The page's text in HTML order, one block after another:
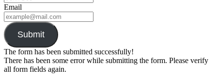
Email
Submit
The form has been submitted successfully!
There has been some error while submitting the form. Please verify
all form fields again.